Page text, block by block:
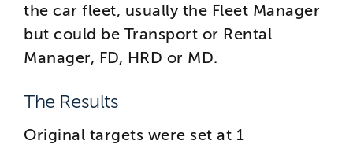
the car fleet, usually the Fleet Manager
but could be Transport or Rental
Manager, FD, HRD or MD.
The Results
Original targets were set at 1